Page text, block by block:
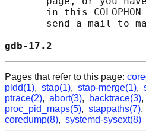
in this COLOPHON
send a mail to
gdb-17.2
Pages that refer to this page:
pldd(1), stap(1), stap-merge(1),
ptrace(2), abort(3), backtrace(3),
proc_pid_maps(5), stappaths(7),
coredump(8), systemd-sysext(8)